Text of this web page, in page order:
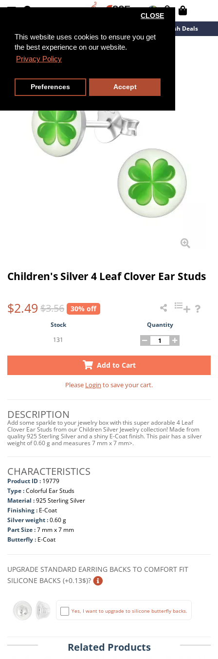
This website uses cookies to ensure you get
the best experience on our website.
Privacy Policy
CLOSE
Preferences Accept
Flash Deals
Children's Silver 4 Leaf Clover Ear Studs
$2.49 $3.56 30% off
Stock
Quantity
131
Add to Cart
Please Login to save your cart.
DESCRIPTION
Add some sparkle to your jewelry box with this super adorable 4 Leaf
Clover Ear Studs from our Children Silver Jewelry collection! Made from
quality 925 Sterling Silver and a shiny E-Coat finish. This pair has a silver
weight of 0.60 g and measures 7 mm x 7 mm>.
CHARACTERISTICS
Product ID : 19779
Type :Colorful Ear Studs
Material :925 Sterling Silver
Finishing : E-Coat
Silver weight :0.60 g
Part Size :7 mm x 7 mm
Butterfly : E-Coat
UPGRADE STANDARD EARRING BACKS TO COMFORT FIT
SILICONE BACKS (+0.13$)?
Yes, I want to upgrade to silicone butterfly backs.
Related Products